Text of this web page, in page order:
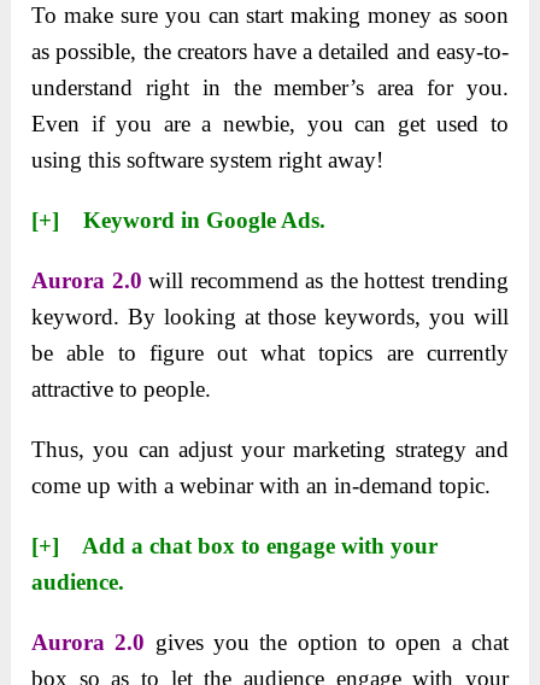
To make sure you can start making money as soon
as possible, the creators have a detailed and easy-to-
understand right in the member’s area for you.
Even if you are a newbie, you can get used to
using this software system right away!
[+] Keyword in Google Ads.
Aurora 2.0 will recommend as the hottest trending
keyword. By looking at those keywords, you will
be able to figure out what topics are currently
attractive to people.
Thus, you can adjust your marketing strategy and
come up with a webinar with an in-demand topic.
[+] Add a chat box to engage with your
audience.
Aurora 2.0 gives you the option to open a chat
box so as to let the audience engage with your